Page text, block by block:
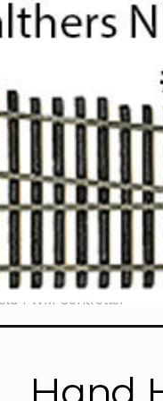
PWM Controller”
Hand